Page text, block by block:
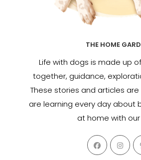
THE HOME
Life with dogs is made up
together, guidance,
These stories and articles
are learning every day about
at home with
Opens
in
in